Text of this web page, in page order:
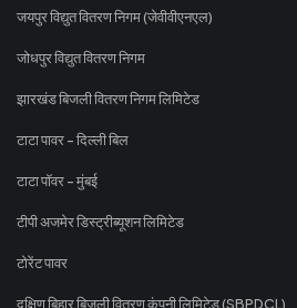
जयपुर विद्युत वितरण निगम (जेवीवीएनएल)
जोधपुर विद्युत वितरण निगम
झारखंड बिजली वितरण निगम लिमिटेड
टाटा पावर - दिल्ली बिल
टाटा पॉवर - मुंबई
टीपी अजमेर डिस्ट्रीब्यूशन लिमिटेड
टोरेंट पावर
दक्षिण बिहार बिजली वितरण कंपनी लिमिटेड (SBPDCL)